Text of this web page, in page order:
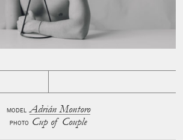
MODEL Adrián Montoro
PHOTO Cup of Couple